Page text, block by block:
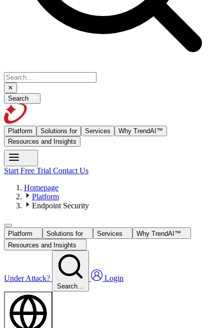
Search
Platform Solutions for Services
Why TrendAI™
Resources and Insights
Start Free Trial Contact Us
Homepage
Platform
Endpoint Security
Platform Solutions for Services
Why TrendAI™
Resources and Insights
Under Attack?
Search…
Login